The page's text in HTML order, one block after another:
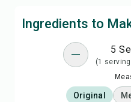
Ingredients to
5
(1
Original